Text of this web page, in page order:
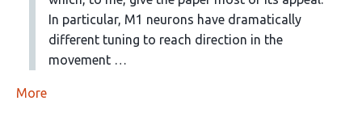
In particular, M1 neurons have dramatically
different tuning to reach direction in the
movement …
More